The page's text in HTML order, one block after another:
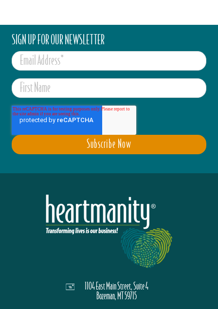
SIGN UP FOR OUR NEWSLETTER
1104 East Main Street, Suite 4
Bozeman, MT 59715